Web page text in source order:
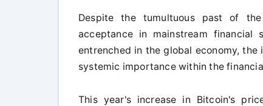
Despite the tumultuous past of
acceptance in mainstream financial
entrenched in the global economy,
systemic importance within the
This year's increase in Bitcoin's